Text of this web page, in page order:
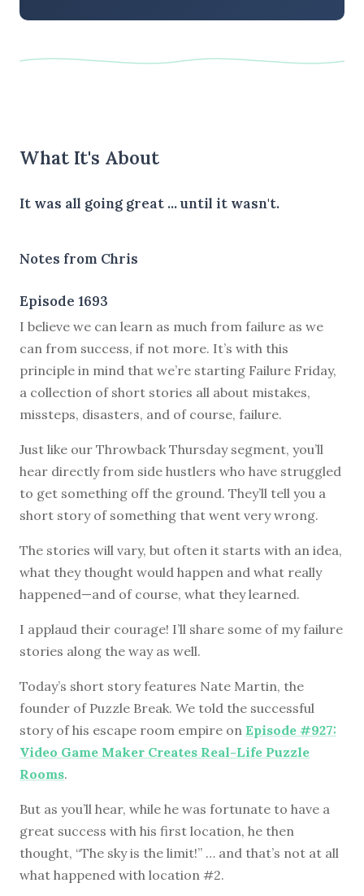
What It's About
It was all going great ... until it wasn't.
Notes from Chris
Episode 1693
I believe we can learn as much from failure as we
can from success, if not more. It’s with this
principle in mind that we’re starting Failure Friday,
a collection of short stories all about mistakes,
missteps, disasters, and of course, failure.
Just like our Throwback Thursday segment, you’ll
hear directly from side hustlers who have struggled
to get something off the ground. They’ll tell you a
short story of something that went very wrong.
The stories will vary, but often it starts with an idea,
what they thought would happen and what really
happened—and of course, what they learned.
I applaud their courage! I’ll share some of my failure
stories along the way as well.
Today’s short story features Nate Martin, the
founder of Puzzle Break. We told the successful
story of his escape room empire on Episode #927:
Video Game Maker Creates Real-Life Puzzle
Rooms.
But as you’ll hear, while he was fortunate to have a
great success with his first location, he then
thought, “The sky is the limit!” … and that’s not at all
what happened with location #2.